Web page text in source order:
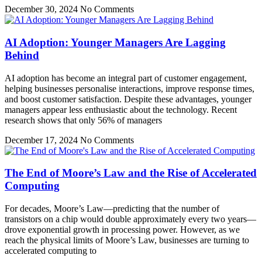
December 30, 2024 No Comments
AI Adoption: Younger Managers Are Lagging
Behind
AI adoption has become an integral part of customer engagement,
helping businesses personalise interactions, improve response times,
and boost customer satisfaction. Despite these advantages, younger
managers appear less enthusiastic about the technology. Recent
research shows that only 56% of managers
December 17, 2024 No Comments
The End of Moore’s Law and the Rise of Accelerated
Computing
For decades, Moore’s Law—predicting that the number of
transistors on a chip would double approximately every two years—
drove exponential growth in processing power. However, as we
reach the physical limits of Moore’s Law, businesses are turning to
accelerated computing to